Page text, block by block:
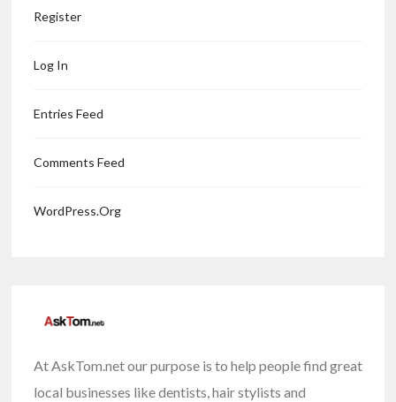
Register
Log In
Entries Feed
Comments Feed
WordPress.org
At AskTom.net our purpose is to help people find great
local businesses like dentists, hair stylists and